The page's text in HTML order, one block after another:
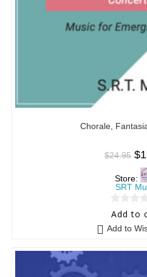
Chorale,
$24.95 $
Store:
SRT
0
t
Add to
Add to